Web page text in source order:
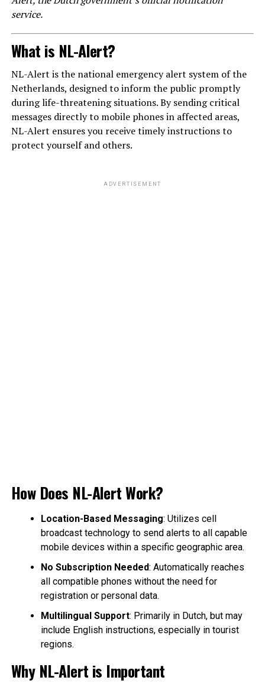
service.
What is NL-Alert?
NL-Alert is the national emergency alert system of the
Netherlands, designed to inform the public promptly
during life-threatening situations. By sending critical
messages directly to mobile phones in affected areas,
NL-Alert ensures you receive timely instructions to
protect yourself and others.
ADVERTISEMENT
How Does NL-Alert Work?
Location-Based Messaging: Utilizes cell
broadcast technology to send alerts to all capable
mobile devices within a specific geographic area.
No Subscription Needed: Automatically reaches
all compatible phones without the need for
registration or personal data.
Multilingual Support: Primarily in Dutch, but may
include English instructions, especially in tourist
regions.
Why NL-Alert is Important